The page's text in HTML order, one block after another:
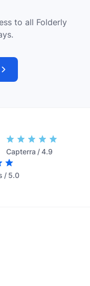
to all Folderly
Capterra /4.9
/ 5.0